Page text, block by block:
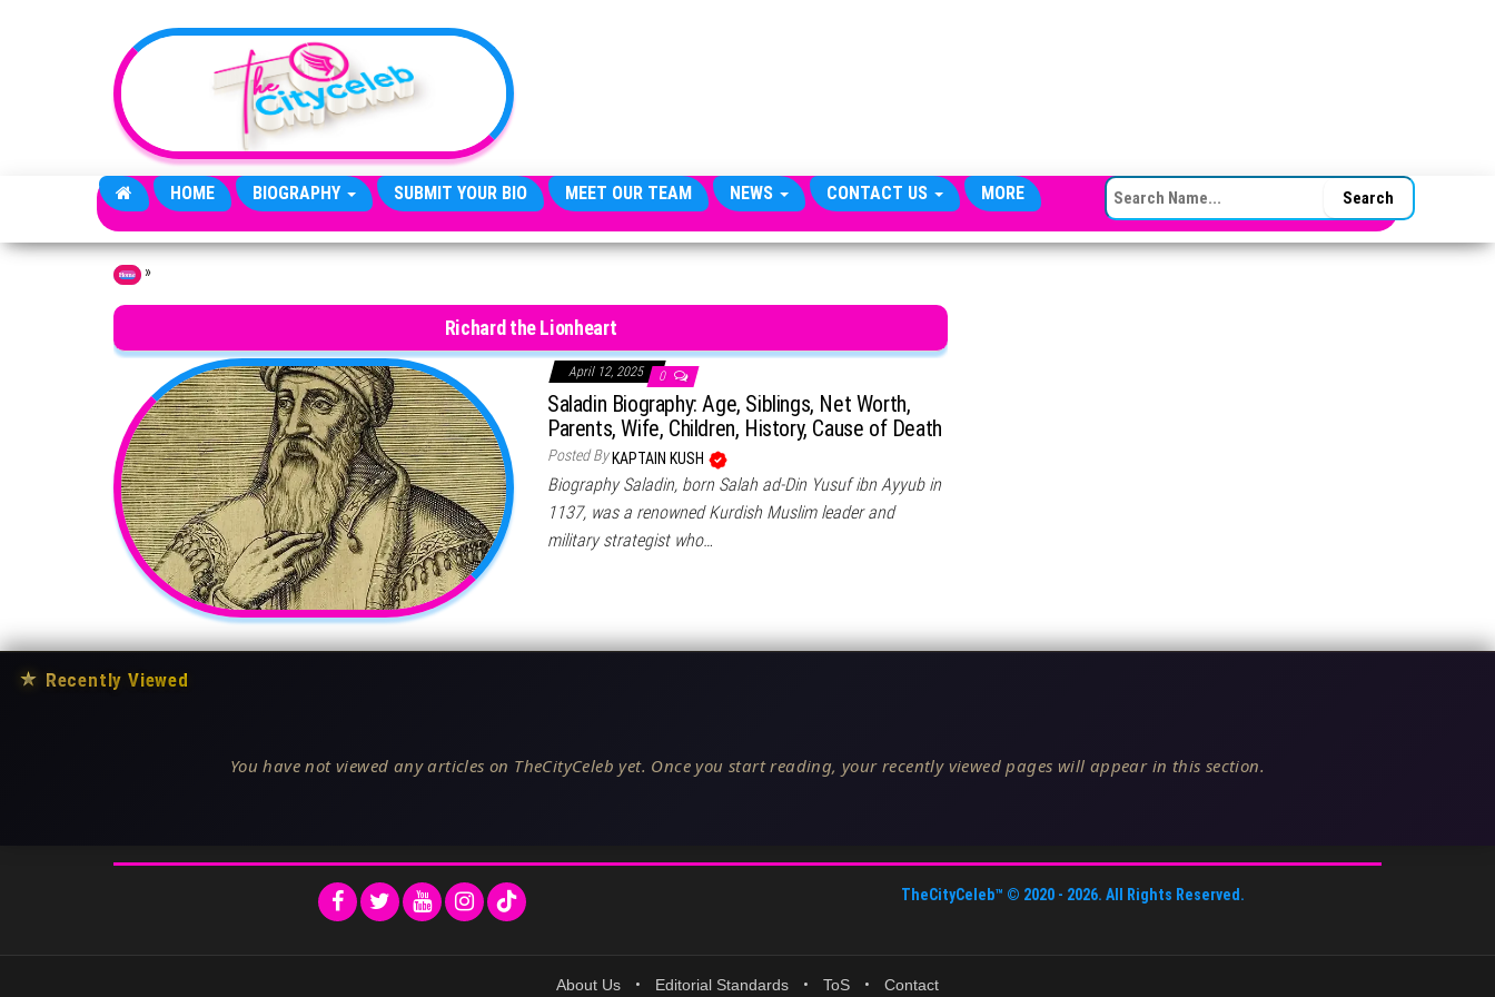
HOME BIOGRAPHY SUBMIT YOUR BIO MEET OUR TEAM NEWS CONTACT US MORE SEARCH FOR:
Home »
Richard the Lionheart
April 12, 2025 0
Saladin Biography: Age, Siblings, Net Worth,
Parents, Wife, Children, History, Cause of Death
Posted By KAPTAIN KUSH
Biography Saladin, born Salah ad-Din Yusuf ibn Ayyub in
1137, was a renowned Kurdish Muslim leader and
military strategist who…
★ Recently Viewed
You have not viewed any articles on TheCityCeleb yet. Once you start reading, your recently viewed pages will appear in this section.
TheCityCeleb™ © 2020 - 2026. All Rights Reserved.
About Us • Editorial Standards • ToS • Contact